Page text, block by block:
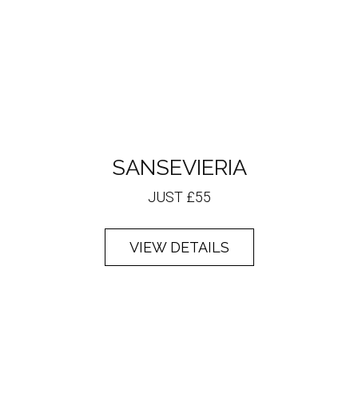
SANSEVIERIA
JUST £55
VIEW DETAILS